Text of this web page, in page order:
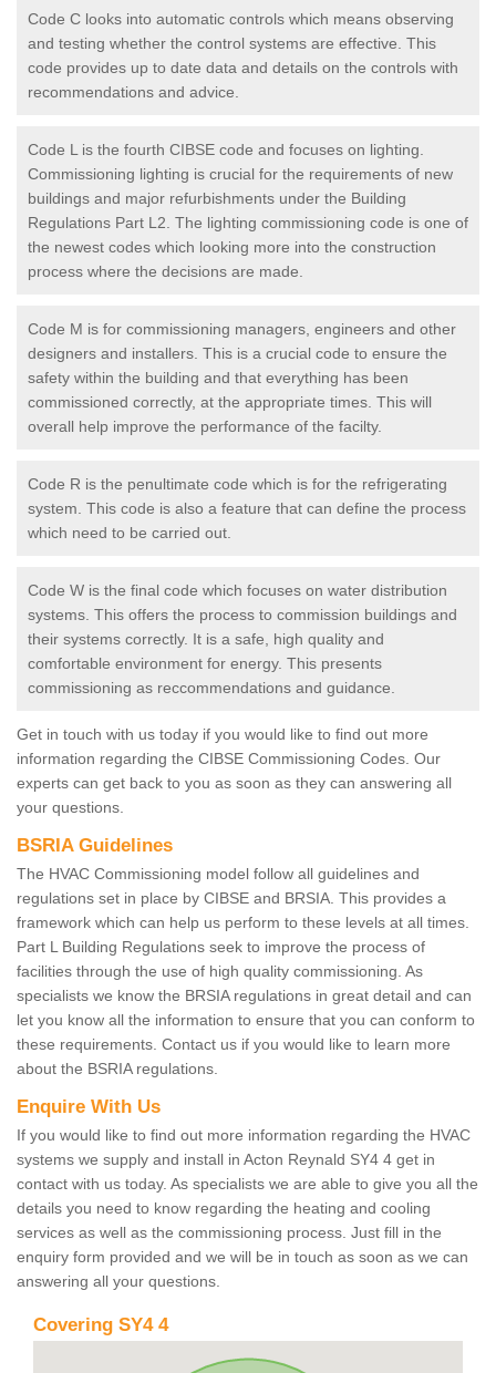
Code C looks into automatic controls which means observing
and testing whether the control systems are effective. This
code provides up to date data and details on the controls with
recommendations and advice.
Code L is the fourth CIBSE code and focuses on lighting.
Commissioning lighting is crucial for the requirements of new
buildings and major refurbishments under the Building
Regulations Part L2. The lighting commissioning code is one of
the newest codes which looking more into the construction
process where the decisions are made.
Code M is for commissioning managers, engineers and other
designers and installers. This is a crucial code to ensure the
safety within the building and that everything has been
commissioned correctly, at the appropriate times. This will
overall help improve the performance of the facilty.
Code R is the penultimate code which is for the refrigerating
system. This code is also a feature that can define the process
which need to be carried out.
Code W is the final code which focuses on water distribution
systems. This offers the process to commission buildings and
their systems correctly. It is a safe, high quality and
comfortable environment for energy. This presents
commissioning as reccommendations and guidance.
Get in touch with us today if you would like to find out more
information regarding the CIBSE Commissioning Codes. Our
experts can get back to you as soon as they can answering all
your questions.
BSRIA Guidelines
The HVAC Commissioning model follow all guidelines and
regulations set in place by CIBSE and BRSIA. This provides a
framework which can help us perform to these levels at all times.
Part L Building Regulations seek to improve the process of
facilities through the use of high quality commissioning. As
specialists we know the BRSIA regulations in great detail and can
let you know all the information to ensure that you can conform to
these requirements. Contact us if you would like to learn more
about the BSRIA regulations.
Enquire With Us
If you would like to find out more information regarding the HVAC
systems we supply and install in Acton Reynald SY4 4 get in
contact with us today. As specialists we are able to give you all the
details you need to know regarding the heating and cooling
services as well as the commissioning process. Just fill in the
enquiry form provided and we will be in touch as soon as we can
answering all your questions.
Covering SY4 4